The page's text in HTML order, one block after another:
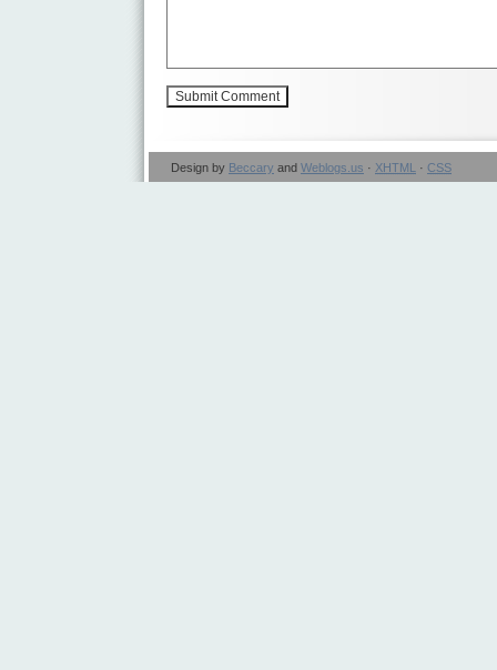
Design by Beccary and Weblogs.us · XHTML · CSS